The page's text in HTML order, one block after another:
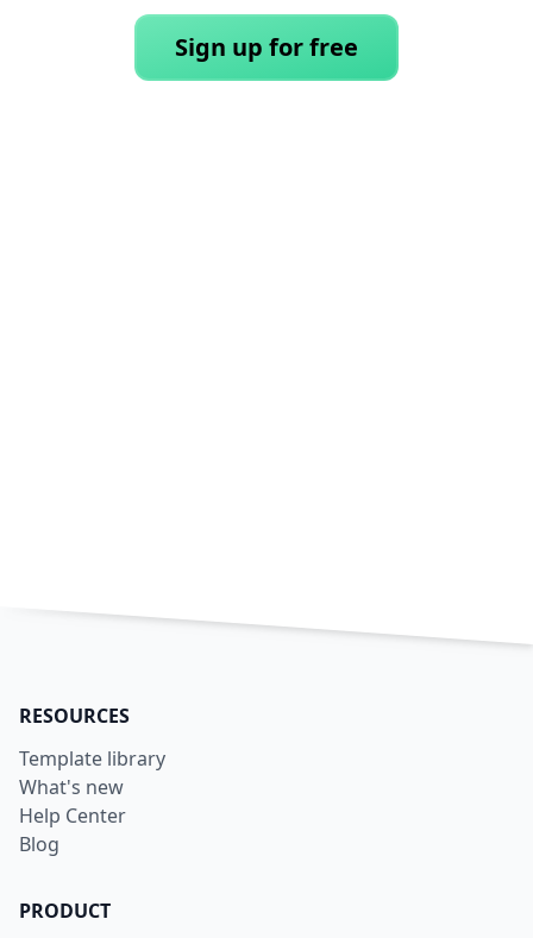
Sign up for free
RESOURCES
Template library
What's new
Help Center
Blog
PRODUCT